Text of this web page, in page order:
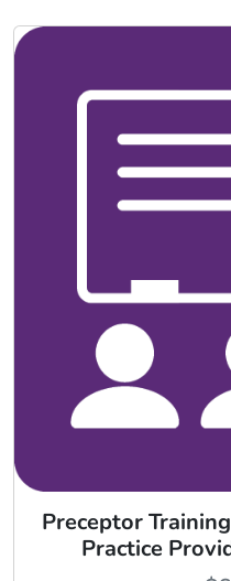
Preceptor
Practice